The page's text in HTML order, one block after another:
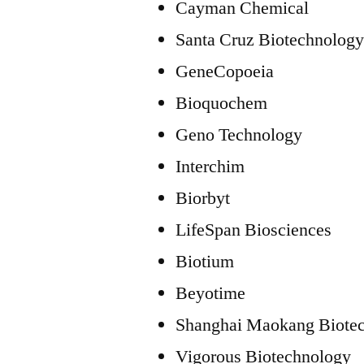
Cayman Chemical
Santa Cruz Biotechnology
GeneCopoeia
Bioquochem
Geno Technology
Interchim
Biorbyt
LifeSpan Biosciences
Biotium
Beyotime
Shanghai Maokang
Vigorous Biotechnology